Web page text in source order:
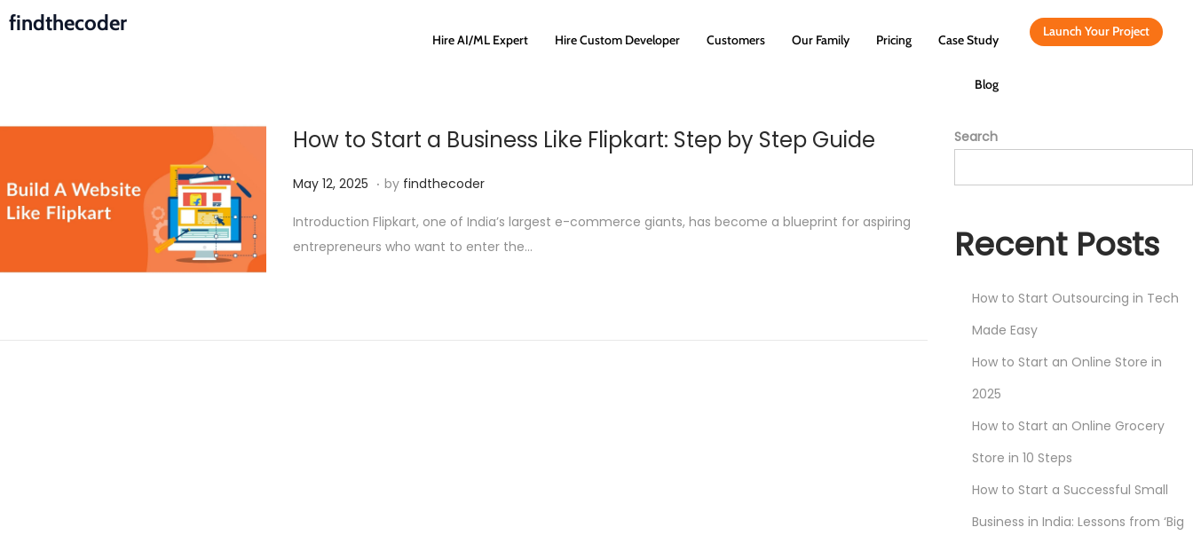
findthecoder
Hire AI/ML Expert Hire Custom Developer Customers Our Family Pricing Case Study
Blog
Launch Your Project
How to Start a Business Like Flipkart: Step by Step Guide
P
s
t
May 12, 2025 M
y
1
. by findthecoder
Introduction Flipkart, one of India’s largest e-commerce giants, has become a blueprint for aspiring
entrepreneurs who want to enter the…
Search
Recent Posts
How to Start Outsourcing in Tech
Made Easy
How to Start an Online Store in
2025
How to Start an Online Grocery
Store in 10 Steps
How to Start a Successful Small
Business in India: Lessons from ‘Big